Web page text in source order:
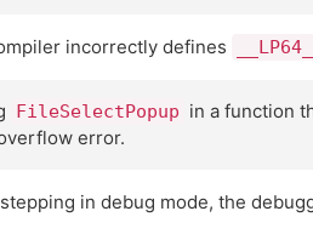
incorrectly defines __LP64__
FileSelectPopup in a function
error.
in debug mode, the